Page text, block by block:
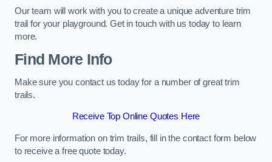
Our team will work with you to create a unique adventure trim
trail for your playground. Get in touch with us today to learn
more.
Find More Info
Make sure you contact us today for a number of great trim
trails.
Receive Top Online Quotes Here
For more information on trim trails, fill in the contact form below
to receive a free quote today.